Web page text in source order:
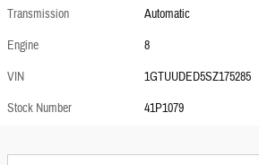
Transmission
Automatic
Engine
8
VIN
1GTUUDED5SZ175285
Stock Number
41P1079